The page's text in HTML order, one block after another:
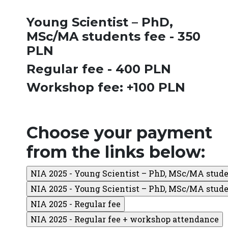
Young Scientist – PhD,
MSc/MA students fee - 350
PLN
Regular fee - 400 PLN
Workshop fee: +100 PLN
Choose your payment
from the links below: